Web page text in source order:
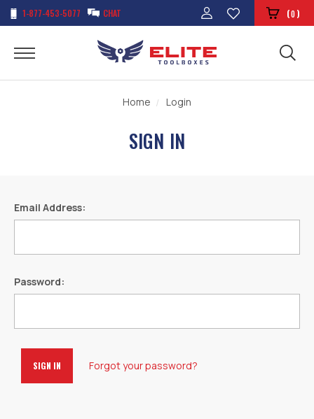
1-877-453-5077 CHAT (0)
Home Login
SIGN IN
Email Address:
Password:
Forgot your password?